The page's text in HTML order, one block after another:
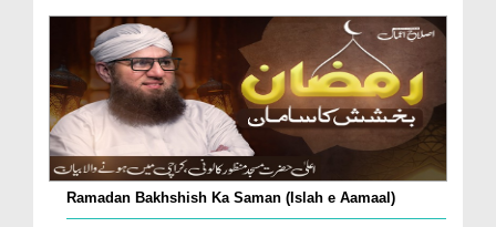
Ramadan Bakhshish Ka Saman (Islah e Aamaal)